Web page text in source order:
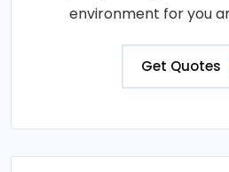
environment for you
Get Quotes